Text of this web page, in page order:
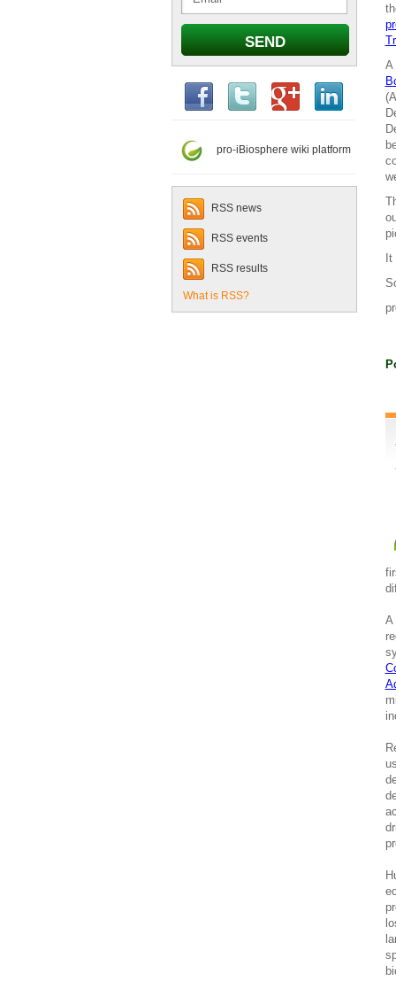
pro-iBiosphere wiki platform
RSS news
RSS events
RSS results
What is RSS?
A
It
A